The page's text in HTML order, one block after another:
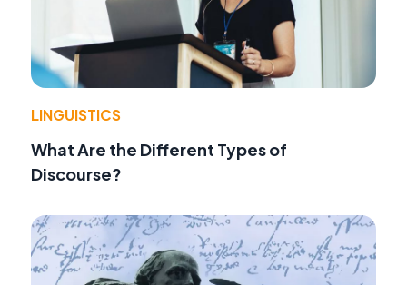
LINGUISTICS
What Are the Different Types of
Discourse?